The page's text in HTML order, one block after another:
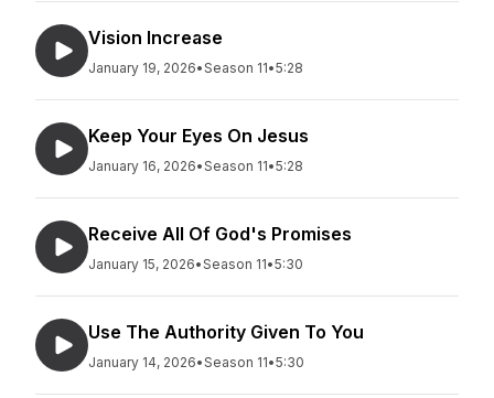
Vision Increase
January 19, 2026•Season 11•5:28
Keep Your Eyes On Jesus
January 16, 2026•Season 11•5:28
Receive All Of God's Promises
January 15, 2026•Season 11•5:30
Use The Authority Given To You
January 14, 2026•Season 11•5:30